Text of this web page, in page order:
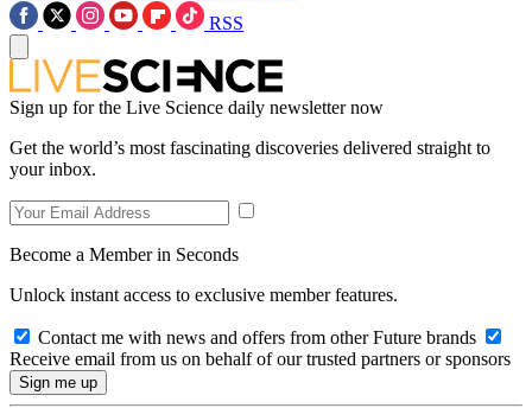
RSS
Sign up for the Live Science daily newsletter now
Get the world’s most fascinating discoveries delivered straight to
your inbox.
Become a Member in Seconds
Unlock instant access to exclusive member features.
Contact me with news and offers from other Future brands
Receive email from us on behalf of our trusted partners or sponsors